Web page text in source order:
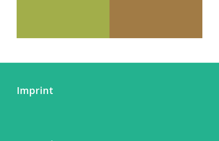
Imprint